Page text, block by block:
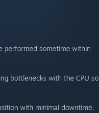
performed sometime within
bottlenecks with the CPU so
with minimal downtime.